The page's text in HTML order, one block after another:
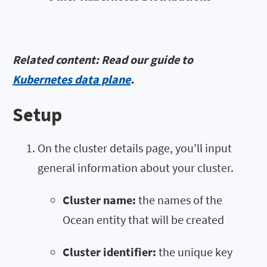
Related content: Read our guide to
Kubernetes data plane.
Setup
On the cluster details page, you’ll input
general information about your cluster.
Cluster name: the names of the
Ocean entity that will be created
Cluster identifier: the unique key